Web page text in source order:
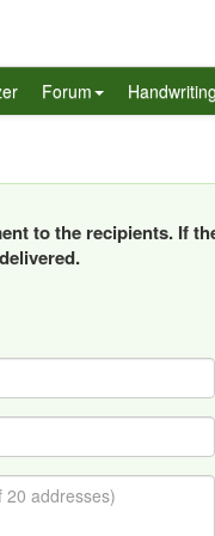
Forum
to the recipients. If